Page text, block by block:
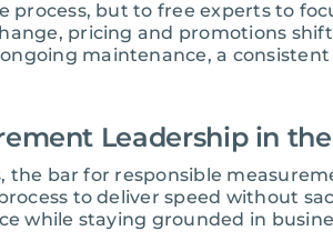
process, but to free experts to
pricing and promotions
maintenance, a
Leadership in
bar for responsible
to deliver speed without
while staying grounded in